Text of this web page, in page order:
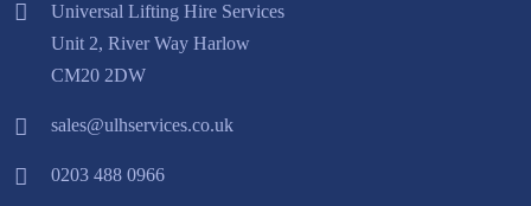
Universal Lifting Hire Services
Unit 2, River Way Harlow
CM20 2DW
sales@ulhservices.co.uk
0203 488 0966